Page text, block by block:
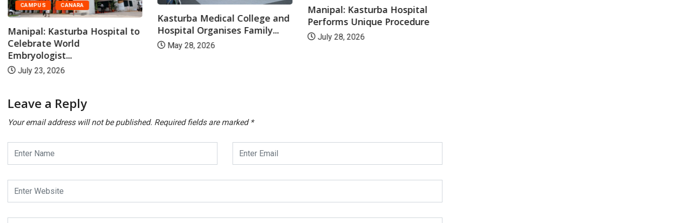
CAMPUS CANARA
Manipal: Kasturba Hospital to
Celebrate World
Embryologist...
July 23, 2026
Kasturba Medical College and
Hospital Organises Family...
May 28, 2026
Manipal: Kasturba Hospital
Performs Unique Procedure
July 28, 2026
Leave a Reply
Your email address will not be published. Required fields are marked *